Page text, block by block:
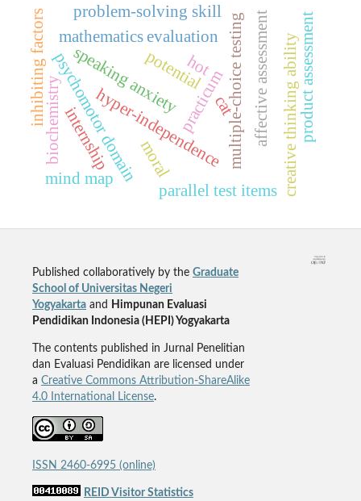
hyper-independencemultiple-choice testing
psychomotor domain practicum
biochemistry
parallel test items
mathematics evaluation
problem-solving skill
cat affective assessment
speaking anxiety
inhibiting factors potential creative thinking abilityproduct assessment
mind map
internship
hot
moral
Published collaboratively by the Graduate
School of Universitas Negeri
Yogyakartaand
Himpunan Evaluasi
Pendidikan Indonesia (HEPI) Yogyakarta
The contents published in Jurnal Penelitian
dan Evaluasi Pendidikan are licensed under
a Creative Commons Attribution-ShareAlike
4.0 International License.
ISSN 2460-6995 (online)
REID Visitor Statistics